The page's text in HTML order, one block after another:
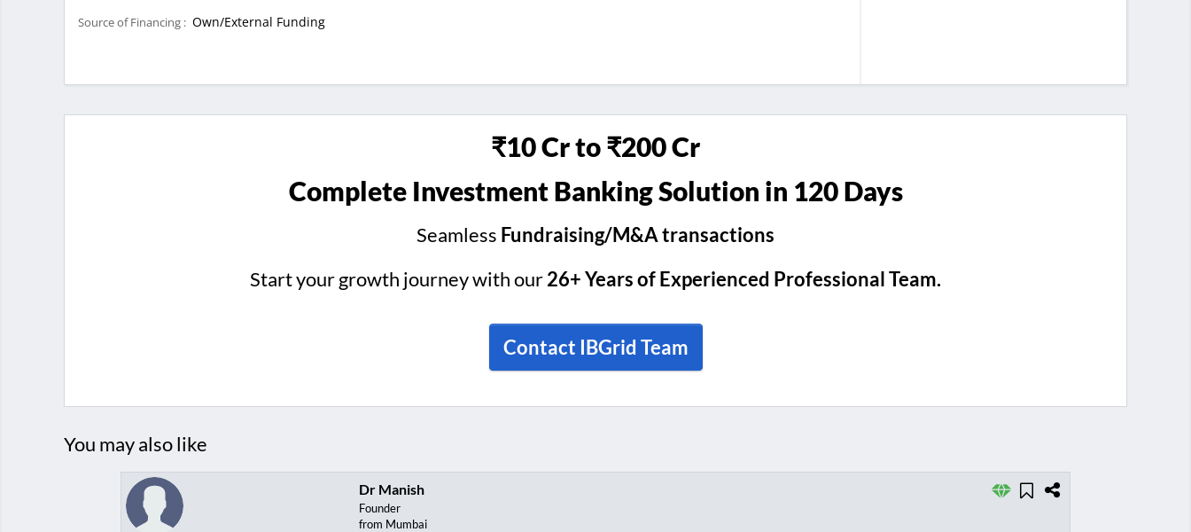
Source of Financing : Own/External Funding
₹10 Cr to ₹200 Cr
Complete Investment Banking Solution in 120 Days
Seamless Fundraising/M&A transactions
Start your growth journey with our26+ Years of Experienced Professional Team.
Contact IBGrid Team
You may also like
Dr Manish
Founder
from Mumbai